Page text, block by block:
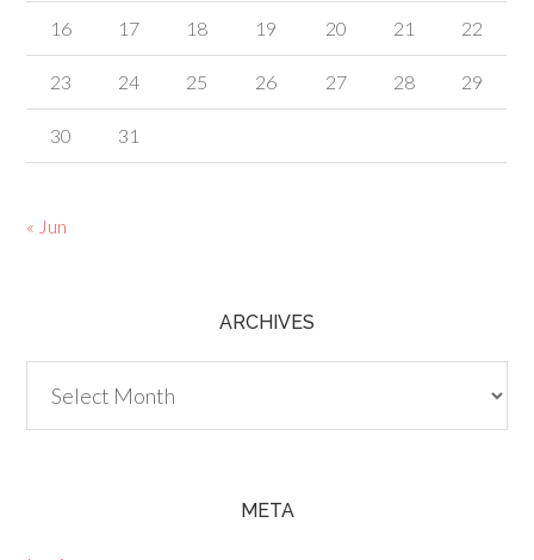
16 17 18 19 20 21 22
23 24 25 26 27 28 29
30 31
« Jun
ARCHIVES
META